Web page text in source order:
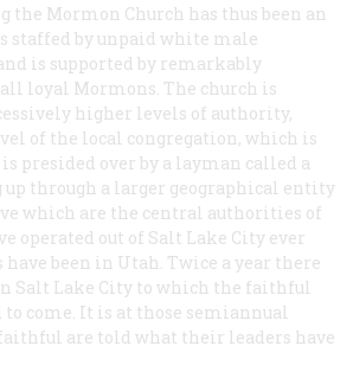
the Mormon Church has thus been an
staffed by unpaid white male
is supported by remarkably
loyal Mormons. The church is
higher levels of authority,
of the local congregation, which is
is presided over by a layman called a
up through a larger geographical entity
which are the central authorities of
operated out of Salt Lake City ever
been in Utah. Twice a year there
Salt Lake City to which the faithful
come. It is at those semiannual
are told what their leaders have